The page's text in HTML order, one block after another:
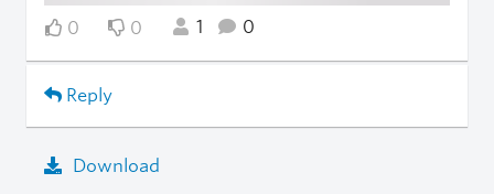
0 0 1 0
Reply
Download